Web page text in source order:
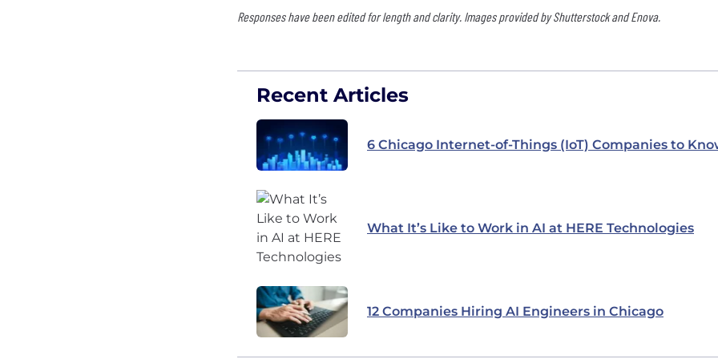
Responses have been edited for length and clarity. Images provided by Shutterstock and Enova.
Recent Articles
6 Chicago Internet-of-Things (IoT) Companies to
What It’s Like to Work in AI at HERE Technologies
12 Companies Hiring AI Engineers in Chicago